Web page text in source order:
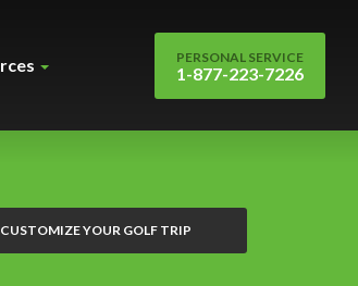
PERSONAL SERVICE
1-877-223-7226
CUSTOMIZE YOUR GOLF TRIP